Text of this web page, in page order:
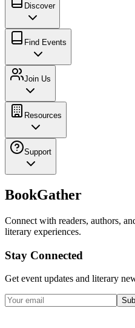
Discover
Find Events
Join Us
Resources
Support
BookGather
Connect with readers, authors,
literary experiences.
Stay Connected
Get event updates and literary